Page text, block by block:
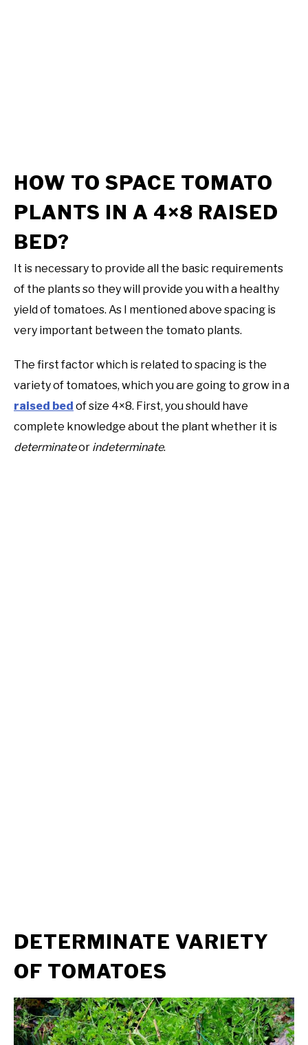
HOW TO SPACE TOMATO
PLANTS IN A 4×8 RAISED
BED?
It is necessary to provide all the basic requirements
of the plants so they will provide you with a healthy
yield of tomatoes. As I mentioned above spacing is
very important between the tomato plants.
The first factor which is related to spacing is the
variety of tomatoes, which you are going to grow in a
raised bed of size 4×8. First, you should have
complete knowledge about the plant whether it is
determinateor indeterminate.
DETERMINATE VARIETY
OF TOMATOES